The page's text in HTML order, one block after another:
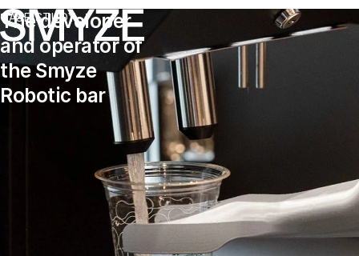
CASE STUDY
The developer
and operator of
the Smyze
Robotic bar